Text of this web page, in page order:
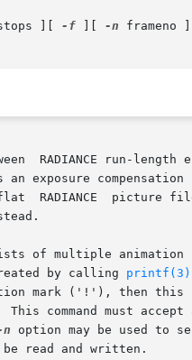
][ -f -n frameno
between  RADIANCE
an exposure
a  flat  RADIANCE
of multiple
file created by calling
printf(3)
mark ('!'), then this
This command must
n option may be used to
read and written.